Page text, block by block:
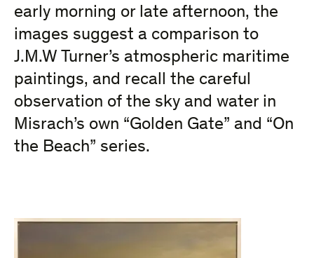
early morning or late afternoon, the
images suggest a comparison to
J.M.W Turner’s atmospheric maritime
paintings, and recall the careful
observation of the sky and water in
Misrach’s own “Golden Gate” and “On
the Beach” series.